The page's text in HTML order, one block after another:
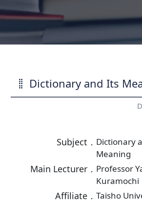
Dictionary and Its
Subject． Dictionary
Meaning
Main Lecturer． Professor
Kuramochi
Affiliate． Taisho